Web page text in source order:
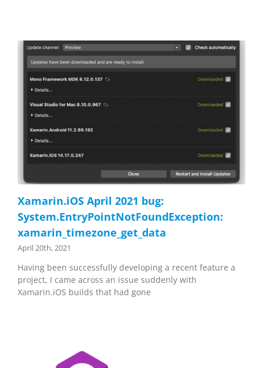
Xamarin.iOS April 2021 bug:
System.EntryPointNotFoundException:
xamarin_timezone_get_data
April 20th, 2021
Having been successfully developing a recent feature a
project, I came across an issue suddenly with
Xamarin.iOS builds that had gone